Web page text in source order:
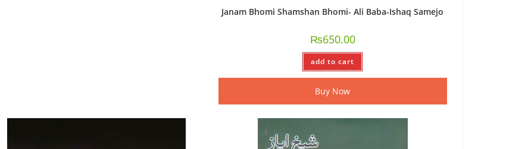
Janam Bhomi Shamshan Bhomi- Ali Baba-Ishaq Samejo
₨650.00
add to cart
Buy Now